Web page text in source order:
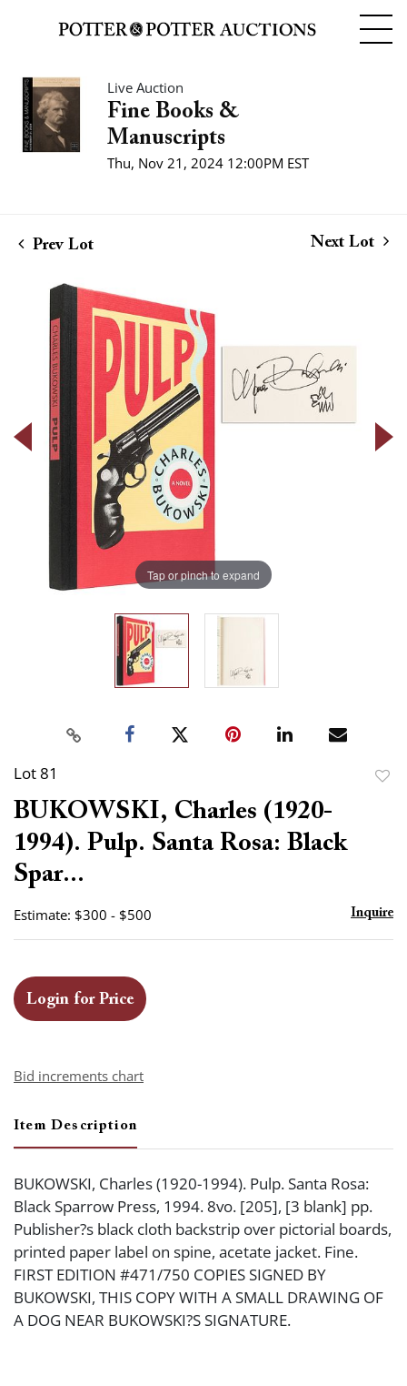
Live Auction
Fine Books &
Manuscripts
Thu, Nov 21, 2024 12:00PM EST
Prev Lot Next Lot
Tap or pinch to expand
Lot 81
BUKOWSKI, Charles (1920-
1994). Pulp. Santa Rosa: Black
Spar...
Estimate: $300 - $500 Inquire
Login for Price
Bid increments chart
Item Description
BUKOWSKI, Charles (1920-1994). Pulp. Santa Rosa:
Black Sparrow Press, 1994. 8vo. [205], [3 blank] pp.
Publisher?s black cloth backstrip over pictorial boards,
printed paper label on spine, acetate jacket. Fine.
FIRST EDITION #471/750 COPIES SIGNED BY
BUKOWSKI, THIS COPY WITH A SMALL DRAWING OF
A DOG NEAR BUKOWSKI?S SIGNATURE.